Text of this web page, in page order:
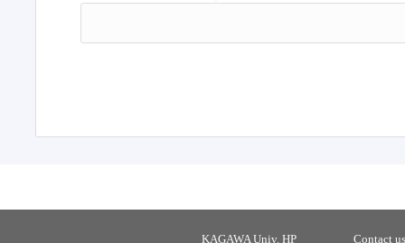
KAGAWA Univ. HP Contact